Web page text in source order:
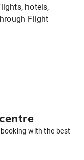
hotels,
Flight
with the best